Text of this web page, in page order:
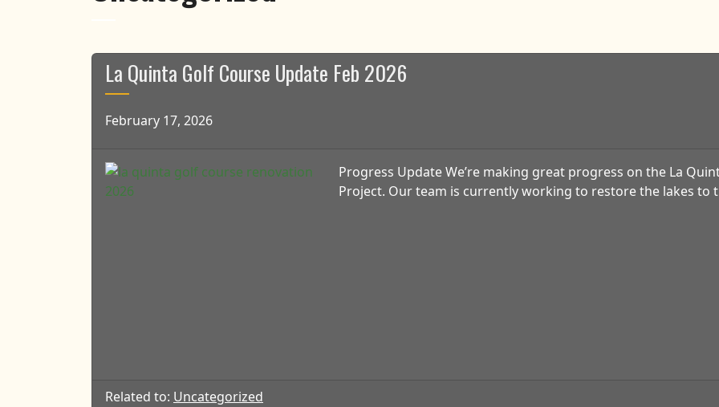
La Quinta Golf Course Update Feb 2026
February 17, 2026
Progress Update We’re making great progress on the La
Project. Our team is currently working to restore the lakes to
Related to: Uncategorized